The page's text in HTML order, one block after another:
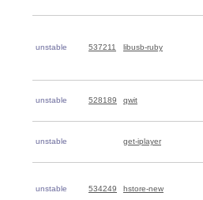
unstable 537211 libusb-ruby
unstable 528189 qwit
unstable get-iplayer
unstable 534249 hstore-new